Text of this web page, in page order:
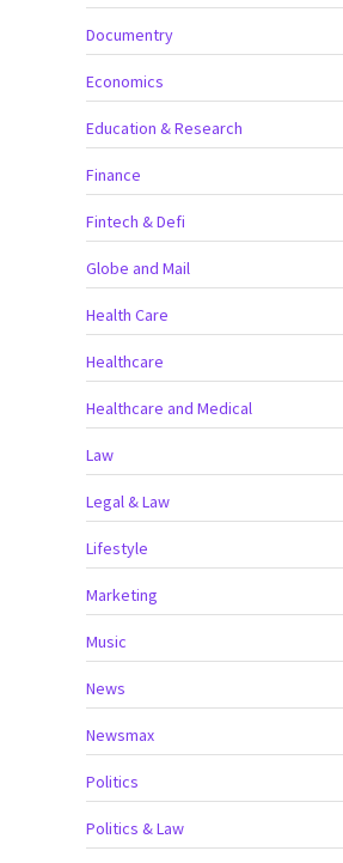
Documentry
Economics
Education & Research
Finance
Fintech & Defi
Globe and Mail
Health Care
Healthcare
Healthcare and Medical
Law
Legal & Law
Lifestyle
Marketing
Music
News
Newsmax
Politics
Politics & Law